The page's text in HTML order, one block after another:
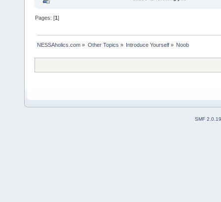
Pages: [1]
NESSAholics.com » Other Topics » Introduce Yourself» Noob
SMF 2.0.19